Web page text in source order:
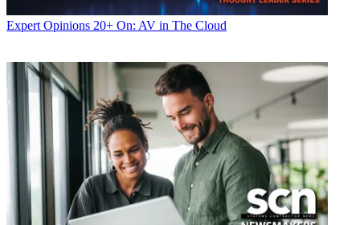
Expert Opinions 20+ On: AV in The Cloud